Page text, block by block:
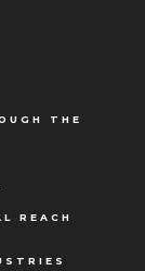
THE
REACH